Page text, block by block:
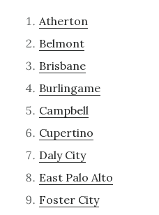
Atherton
Belmont
Brisbane
Burlingame
Campbell
Cupertino
Daly City
East Palo Alto
Foster City